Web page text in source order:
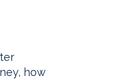
how